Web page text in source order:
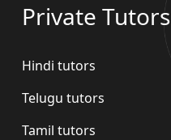
Private Tutors
Hindi tutors
Telugu tutors
Tamil tutors